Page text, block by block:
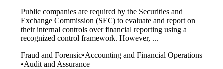
Public companies are required by the Securities and
Exchange Commission (SEC) to evaluate and report on
their internal controls over financial reporting using a
recognized control framework. However, ...
Fraud and Forensic•Accounting and Financial Operations
•Audit and Assurance